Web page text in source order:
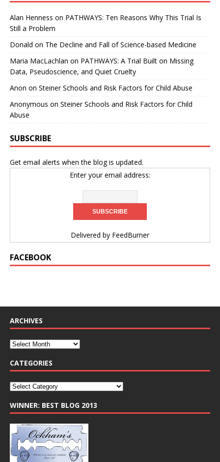
Alan Henness on PATHWAYS: Ten Reasons Why This Trial Is
Still a Problem
Donald on The Decline and Fall of Science-based Medicine
Maria MacLachlan on PATHWAYS: A Trial Built on Missing
Data, Pseudoscience, and Quiet Cruelty
Anon on Steiner Schools and Risk Factors for Child Abuse
Anonymous on Steiner Schools and Risk Factors for Child
Abuse
SUBSCRIBE
Get email alerts when the blog is updated.
Enter your email address:
Delivered by FeedBurner
FACEBOOK
ARCHIVES
CATEGORIES
WINNER: BEST BLOG 2013